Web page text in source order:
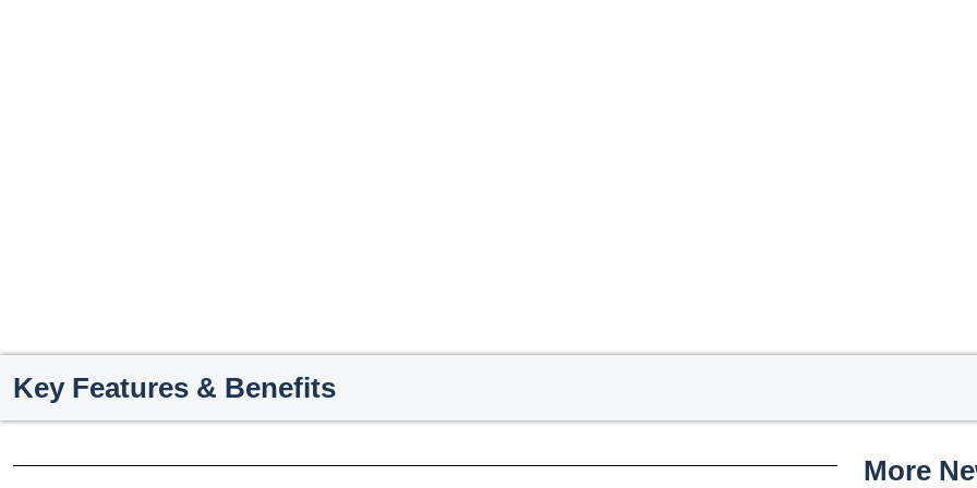
Key Features & Benefits
More